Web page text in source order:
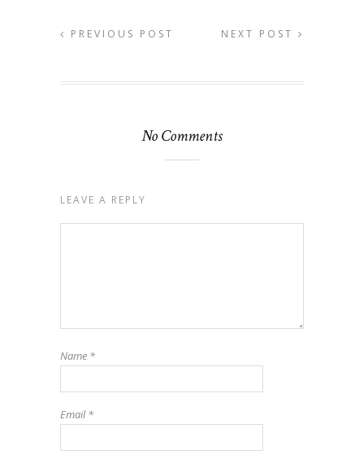
PREVIOUS POST NEXT POST
No Comments
LEAVE A REPLY
Name *
Email*